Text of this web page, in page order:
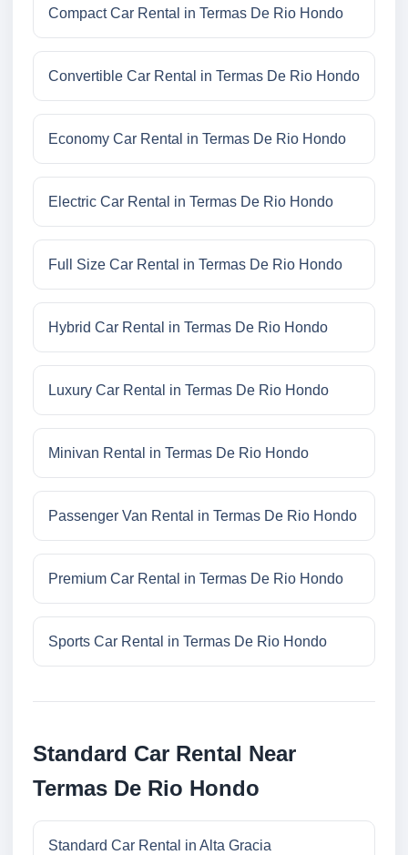
Compact Car Rental in Termas De Rio Hondo
Convertible Car Rental in Termas De Rio Hondo
Economy Car Rental in Termas De Rio Hondo
Electric Car Rental in Termas De Rio Hondo
Full Size Car Rental in Termas De Rio Hondo
Hybrid Car Rental in Termas De Rio Hondo
Luxury Car Rental in Termas De Rio Hondo
Minivan Rental in Termas De Rio Hondo
Passenger Van Rental in Termas De Rio Hondo
Premium Car Rental in Termas De Rio Hondo
Sports Car Rental in Termas De Rio Hondo
Standard Car Rental Near
Termas De Rio Hondo
Standard Car Rental in Alta Gracia